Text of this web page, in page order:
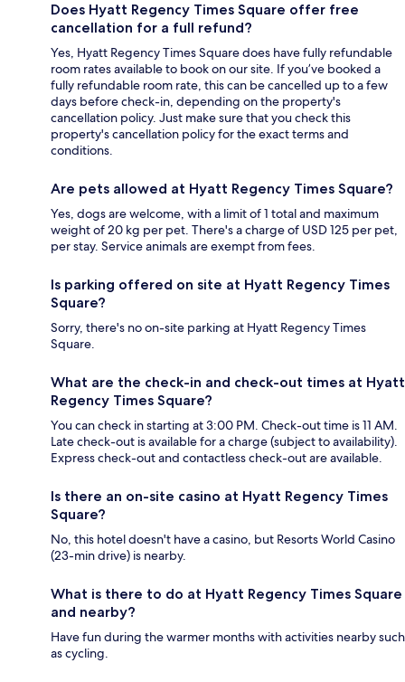
Does Hyatt Regency Times Square offer free
cancellation for a full refund?
Yes, Hyatt Regency Times Square does have fully refundable
room rates available to book on our site. If you’ve booked a
fully refundable room rate, this can be cancelled up to a few
days before check-in, depending on the property's
cancellation policy. Just make sure that you check this
property's cancellation policy for the exact terms and
conditions.
Are pets allowed at Hyatt Regency Times Square?
Yes, dogs are welcome, with a limit of 1 total and maximum
weight of 20 kg per pet. There's a charge of USD 125 per pet,
per stay. Service animals are exempt from fees.
Is parking offered on site at Hyatt Regency Times
Square?
Sorry, there's no on-site parking at Hyatt Regency Times
Square.
What are the check-in and check-out times at Hyatt
Regency Times Square?
You can check in starting at 3:00 PM. Check-out time is 11 AM.
Late check-out is available for a charge (subject to availability).
Express check-out and contactless check-out are available.
Is there an on-site casino at Hyatt Regency Times
Square?
No, this hotel doesn't have a casino, but Resorts World Casino
(23-min drive) is nearby.
What is there to do at Hyatt Regency Times Square
and nearby?
Have fun during the warmer months with activities nearby such
as cycling.